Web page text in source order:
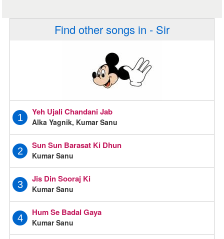
Find other songs in - Sir
1
Yeh Ujali Chandani Jab
Alka Yagnik, Kumar Sanu
2
Sun Sun Barasat Ki Dhun
Kumar Sanu
3
Jis Din Sooraj Ki
Kumar Sanu
4
Hum Se Badal Gaya
Kumar Sanu